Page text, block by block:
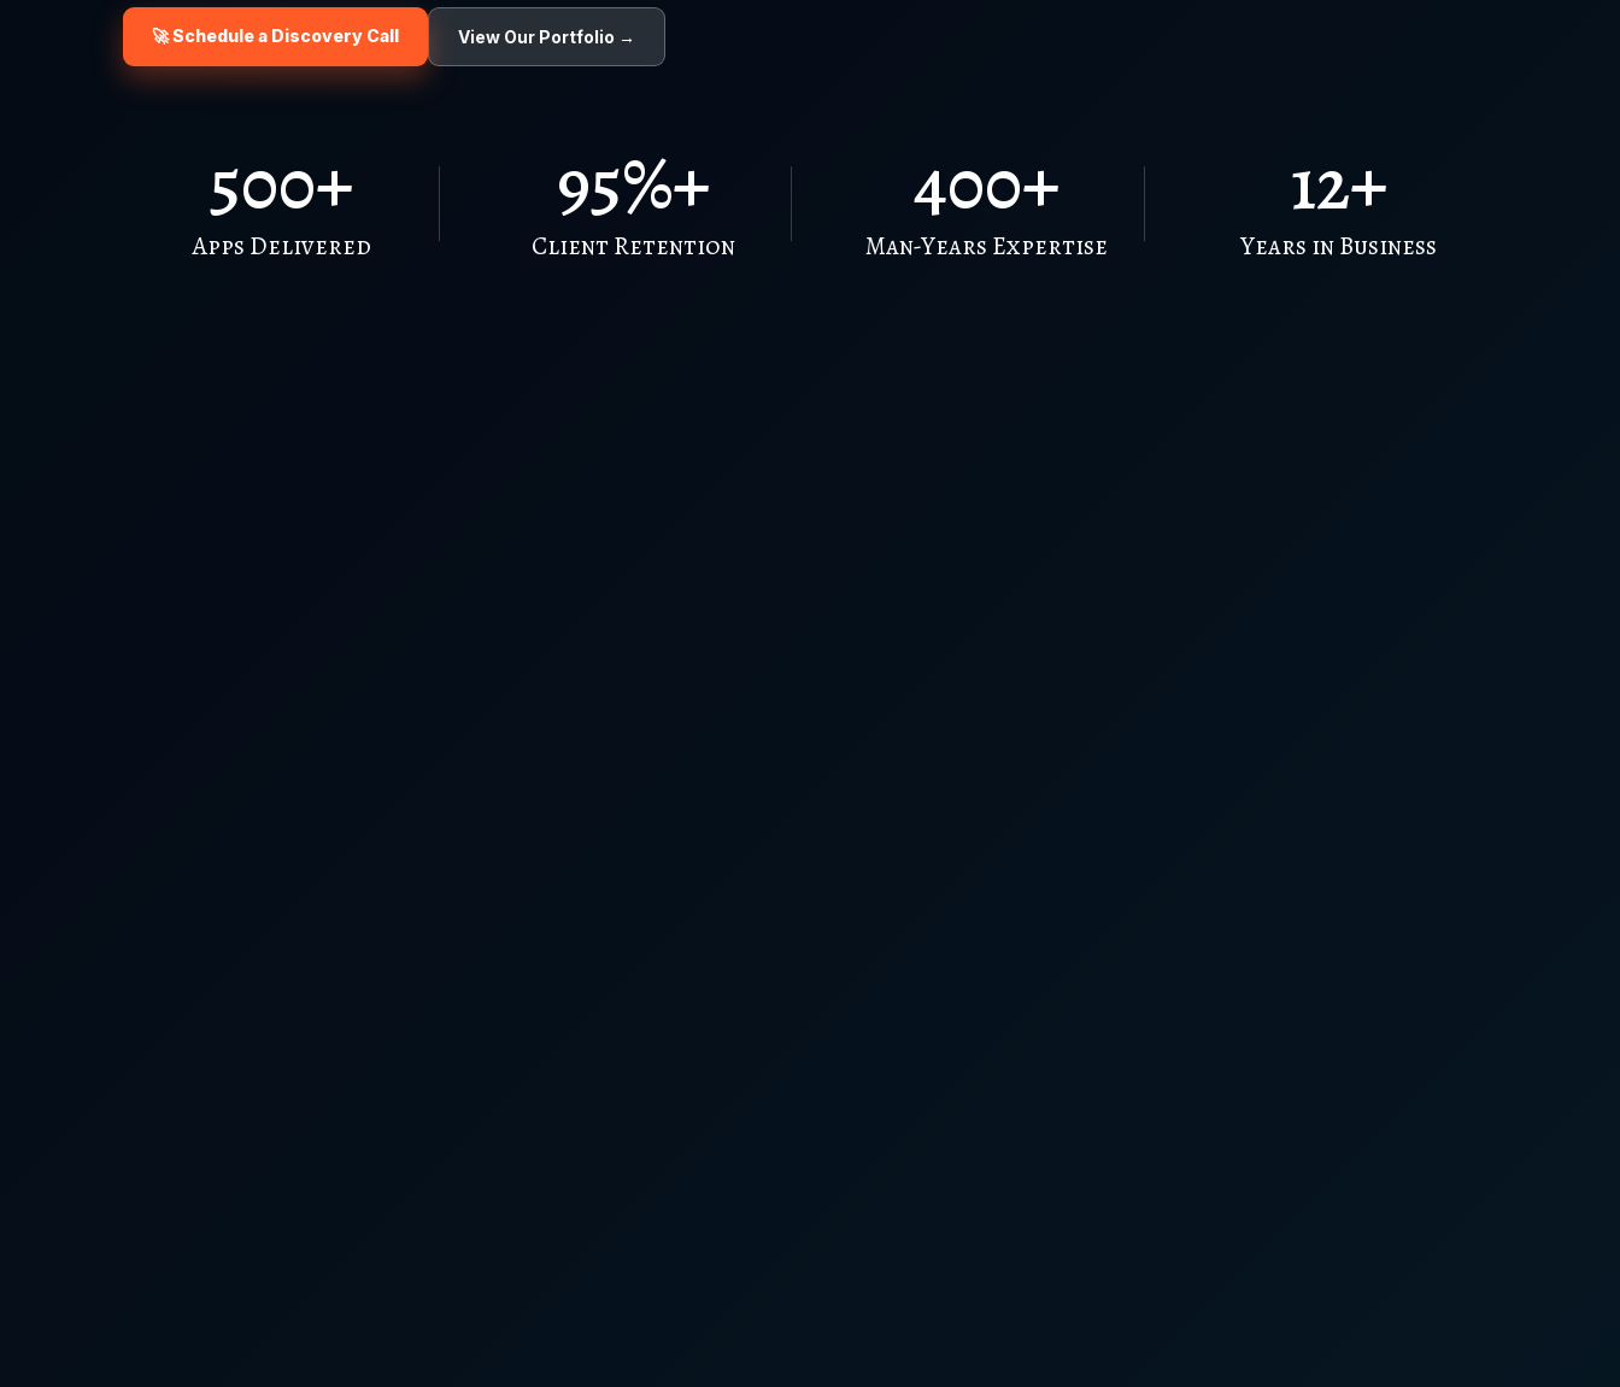
🚀 Schedule a Discovery Call View Our Portfolio →
500+
Apps Delivered
95%+
Client Retention
400+
Man-Years Expertise
12+
Years in Business